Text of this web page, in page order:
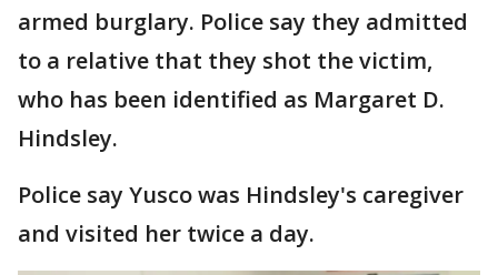
armed burglary. Police say they admitted
to a relative that they shot the victim,
who has been identified as Margaret D.
Hindsley.
Police say Yusco was Hindsley's caregiver
and visited her twice a day.